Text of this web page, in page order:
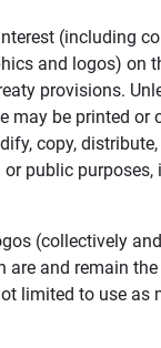
(including
and logos) on
provisions.
may be printed
copy,
public
(collectively
are and remain
limited to use